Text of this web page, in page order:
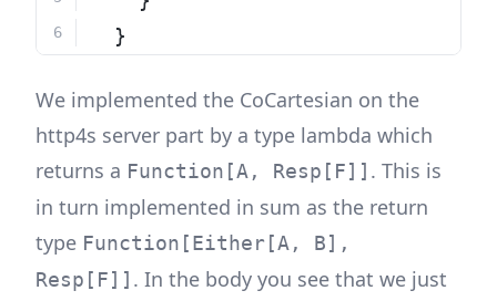
  }
We implemented the CoCartesian on the
http4s server part by a type lambda which
returns a Function[A, Resp[F]] . This is
in turn implemented in sum as the return
type Function[Either[A, B],
Resp[F]] . In the body you see that we just